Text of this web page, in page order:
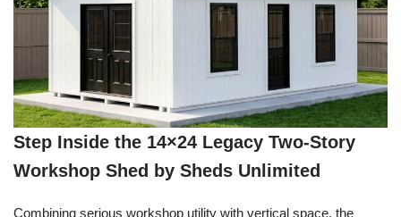
Step Inside the 14×24 Legacy Two-Story
Workshop Shed by Sheds Unlimited
Combining serious workshop utility with vertical space, the